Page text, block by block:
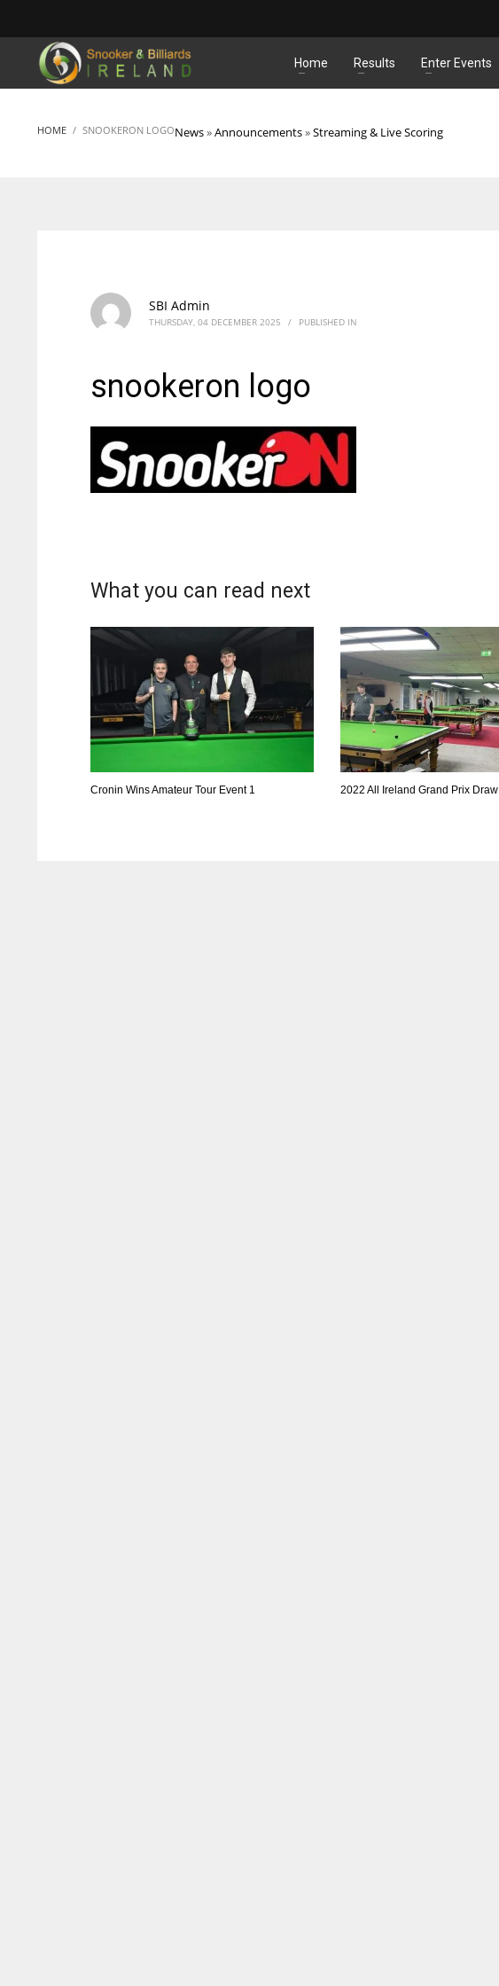
MATCHES
Home Results Enter Events
HOME News»Announcements»Streaming & Live Scoring
SNOOKERON LOGO
SBI Admin
THURSDAY, 04 DECEMBER 2025 / PUBLISHED IN
snookeron logo
What you can read next
Cronin Wins Amateur Tour Event 1 2022 All Ireland Grand Prix Draw